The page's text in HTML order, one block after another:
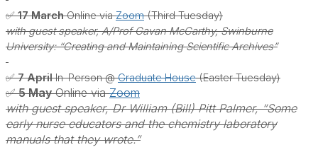
✅ 17 MarchOnline viaZoom(Third Tuesday)
with guest speaker, A/Prof Gavan McCarthy, Swinburne
University: “Creating and Maintaining Scientific Archives”
✅ 7 AprilIn-Person @Graduate House(Easter Tuesday)
✅ 5 MayOnline viaZoom
with guest speaker, Dr William (Bill) Pitt Palmer, “Some
early nurse educators and the chemistry laboratory
manuals that they wrote.”